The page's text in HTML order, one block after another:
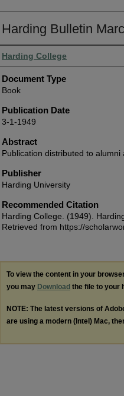
Harding Bulletin
Authors
Harding College
Document Type
Book
Publication Date
3-1-1949
Abstract
Publication distributed to alumni
Publisher
Harding University
Recommended Citation
Harding College. (1949).
Retrieved from https://
To view the content in your
you may Download the file to your
NOTE: The latest versions of
are using a modern (Intel) Mac,